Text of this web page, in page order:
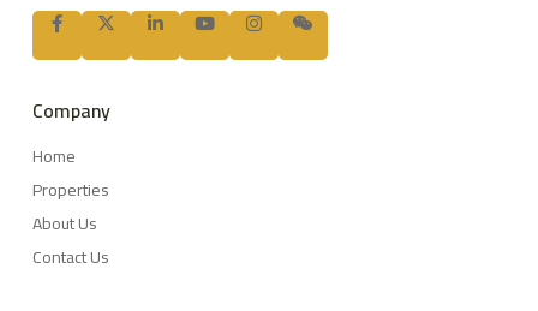
Company
Home
Properties
About Us
Contact Us